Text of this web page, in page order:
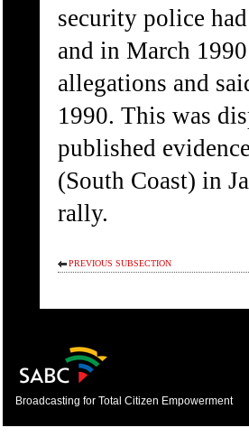
security police
and in March
allegations and
1990. This was
published
(South Coast) in
rally.
PREVIOUS SUBSECTION
Broadcasting for Total Citizen Empowerment